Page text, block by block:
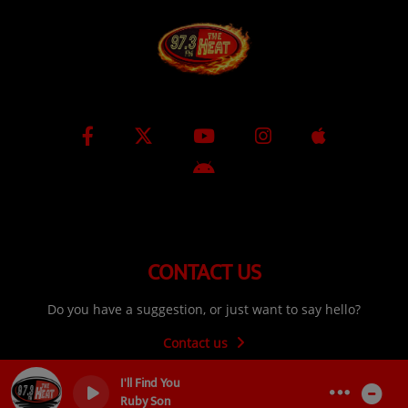
I'll Find You
Ruby Son
CONTACT US
Do you have a suggestion, or just want to say hello?
Contact us